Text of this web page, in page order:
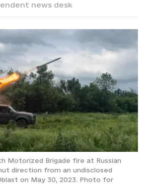
news desk
Motorized Brigade fire at Russian
direction from an undisclosed
on May 30, 2023. Photo for